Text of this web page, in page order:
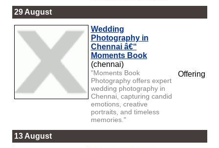
29 August
Wedding
Photography in
Chennai â€“
Moments Book
(chennai)
"Moments Book
Photography offers expert
wedding photography in
Chennai, capturing candid
emotions, creative
portraits, and timeless
memories."
Offering
13 August